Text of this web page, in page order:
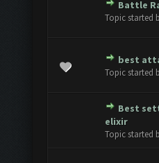
Battle
Topic started
- 0 out of 5 in Average
best
Topic started
- 0 out of 5 in Average
234
Best
elixir
Topic started
- 0 out of 5 in Average